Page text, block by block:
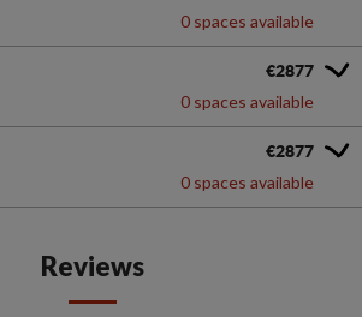
0 spaces available
€2877
0 spaces available
€2877
0 spaces available
Reviews